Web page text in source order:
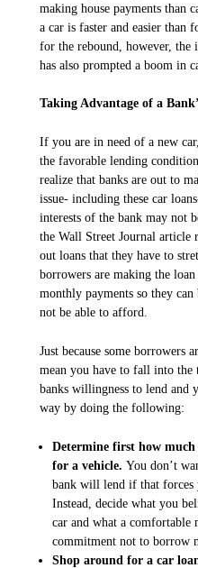
making house payments than
a car is faster and easier than
for the rebound, however, the
has also prompted a boom in
Taking Advantage of a
If you are in need of a new
the favorable lending
realize that banks are out to
issue- including these car
interests of the bank may not
the Wall Street Journal article
out loans that they have to
borrowers are making the
monthly payments so they
not be able to afford.
Just because some borrowers
mean you have to fall into the
banks willingness to lend and
way by doing the following:
Determine first how
for a vehicle. You don’t
bank will lend if that forces
Instead, decide what you
car and what a comfortable
commitment not to borrow
Shop around for a car